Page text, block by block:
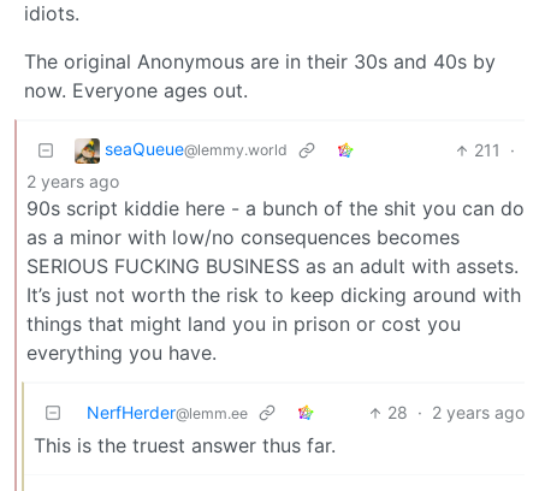
idiots.
The original Anonymous are in their 30s and 40s by
now. Everyone ages out.
seaQueue@lemmy.world 211
·
2 years ago
90s script kiddie here - a bunch of the shit you can do
as a minor with low/no consequences becomes
SERIOUS FUCKING BUSINESS as an adult with assets.
It’s just not worth the risk to keep dicking around with
things that might land you in prison or cost you
everything you have.
NerfHerder@lemm.ee 28 · 2 years ago
This is the truest answer thus far.